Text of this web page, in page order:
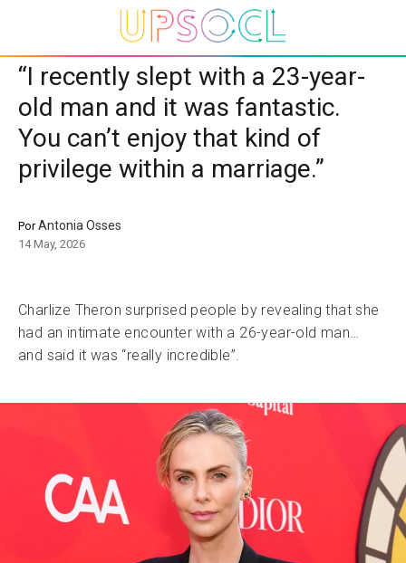
“I recently slept with a 23-year-
old man and it was fantastic.
You can’t enjoy that kind of
privilege within a marriage.”
PorAntonia Osses
14 May, 2026
Charlize Theron surprised people by revealing that she
had an intimate encounter with a 26-year-old man…
and said it was “really incredible”.